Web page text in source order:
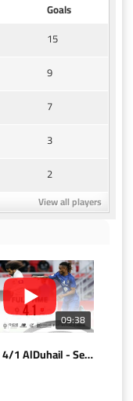
Goals
15
9
7
3
2
View all players
09:38
AlSadd 4/1 AlDuhail - Semi-finals Amir Cup 2026 #السد/ الدحيل